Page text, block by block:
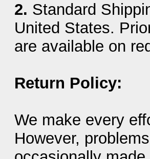
2. Standard
United States.
are available on
Return Policy:
We make every
However,